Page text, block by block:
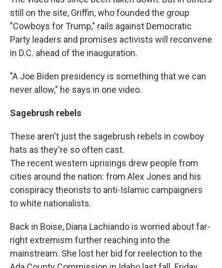
still on the site, Griffin, who founded the group
"Cowboys for Trump," rails against Democratic
Party leaders and promises activists will reconvene
in D.C. ahead of the inauguration.
"A Joe Biden presidency is something that we can
never allow," he says in one video.
Sagebrush rebels
These aren't just the sagebrush rebels in cowboy
hats as they're so often cast.
The recent western uprisings drew people from
cities around the nation: from Alex Jones and his
conspiracy theorists to anti-Islamic campaigners
to white nationalists.
Back in Boise, Diana Lachiando is worried about far-
right extremism further reaching into the
mainstream. She lost her bid for reelection to the